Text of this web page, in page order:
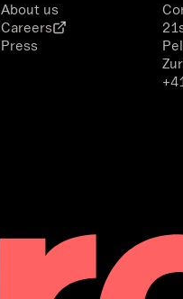
About us
Careers
Press